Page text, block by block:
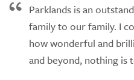
Parklands is an
family to our family. I
how wonderful and
and beyond, nothing is